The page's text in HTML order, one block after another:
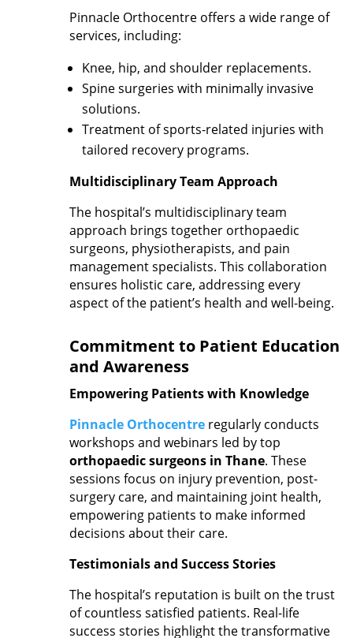
Pinnacle Orthocentre offers a wide range of
services, including:
Knee, hip, and shoulder replacements.
Spine surgeries with minimally invasive
solutions.
Treatment of sports-related injuries with
tailored recovery programs.
Multidisciplinary Team Approach
The hospital’s multidisciplinary team
approach brings together orthopaedic
surgeons, physiotherapists, and pain
management specialists. This collaboration
ensures holistic care, addressing every
aspect of the patient’s health and well-being.
Commitment to Patient Education
and Awareness
Empowering Patients with Knowledge
Pinnacle Orthocentre regularly conducts
workshops and webinars led by top
orthopaedic surgeons in Thane. These
sessions focus on injury prevention, post-
surgery care, and maintaining joint health,
empowering patients to make informed
decisions about their care.
Testimonials and Success Stories
The hospital’s reputation is built on the trust
of countless satisfied patients. Real-life
success stories highlight the transformative